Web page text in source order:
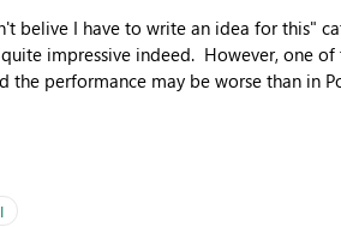
I have to write an idea for this"
one of the negative sides
performance may be worse than in
to pre-warm the model, avoiding the
and it feels time consuming for
since the report is already defining
like an option to "Pre-warm model at ...